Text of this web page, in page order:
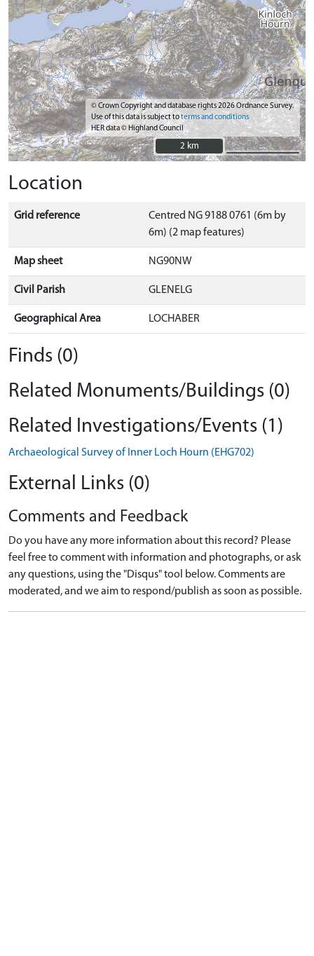
© Crown Copyright and database rights 2026 Ordnance Survey.
Use of this data is subject toterms and conditions
HER data © Highland Council
2 km
2 km
Location
Grid reference
Centred NG 9188 0761 (6m by
6m) (2 map features)
Map sheet NG90NW
Civil Parish GLENELG
Geographical Area LOCHABER
Finds (0)
Related Monuments/Buildings (0)
Related Investigations/Events (1)
Archaeological Survey of Inner Loch Hourn (EHG702)
External Links (0)
Comments and Feedback
Do you have any more information about this record? Please
feel free to comment with information and photographs, or ask
any questions, using the "Disqus" tool below. Comments are
moderated, and we aim to respond/publish as soon as possible.